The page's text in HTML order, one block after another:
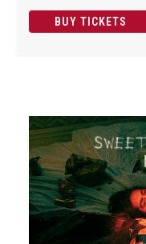
BUY TICKETS